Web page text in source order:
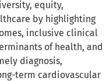
equity,
by highlighting
inclusive clinical
of health, and
diagnosis,
term cardiovascular